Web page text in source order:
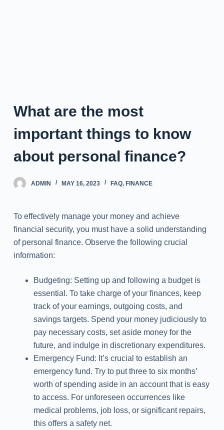
What are the most
important things to know
about personal finance?
ADMIN MAY 16, 2023 FAQ, FINANCE
To effectively manage your money and achieve
financial security, you must have a solid understanding
of personal finance. Observe the following crucial
information:
Budgeting: Setting up and following a budget is
essential. To take charge of your finances, keep
track of your earnings, outgoing costs, and
savings targets. Spend your money judiciously to
pay necessary costs, set aside money for the
future, and indulge in discretionary expenditures.
Emergency Fund: It’s crucial to establish an
emergency fund. Try to put three to six months’
worth of spending aside in an account that is easy
to access. For unforeseen occurrences like
medical problems, job loss, or significant repairs,
this offers a safety net.